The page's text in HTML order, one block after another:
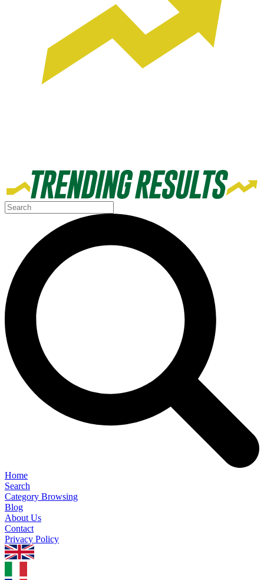
Home
Search
Category Browsing
Blog
About Us
Contact
Privacy Policy